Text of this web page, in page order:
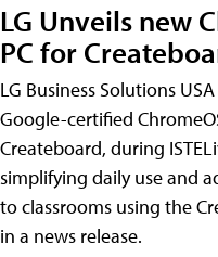
LG Unveils new
PC for
LG Business Solutions
Google-certified
Createboard, during
simplifying daily use and
to classrooms using the
in a news release.